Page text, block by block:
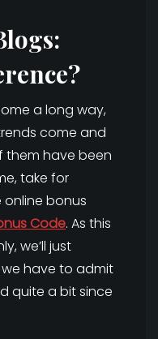
a long way,
come and
them have been
take for
bonus
Code. As this
we’ll just
we have to admit
quite a bit since